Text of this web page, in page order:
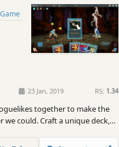
Game
23 Jan, 2019 RS: 1.34
together to make the
we could. Craft a unique deck,